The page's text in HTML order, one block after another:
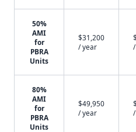
50%
AMI
for
PBRA
Units
$31,200
/ year
80%
AMI
for
PBRA
Units
$49,950
/ year